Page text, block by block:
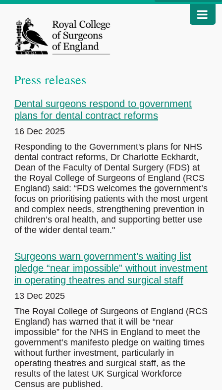
Press releases
Dental surgeons respond to government
plans for dental contract reforms
16 Dec 2025
Responding to the Government's plans for NHS
dental contract reforms, Dr Charlotte Eckhardt,
Dean of the Faculty of Dental Surgery (FDS) at
the Royal College of Surgeons of England (RCS
England) said: “FDS welcomes the government’s
focus on prioritising patients with the most urgent
and complex needs, strengthening prevention in
children’s oral health, and supporting better use
of the wider dental team."
Surgeons warn government’s waiting list
pledge “near impossible” without investment
in operating theatres and surgical staff
13 Dec 2025
The Royal College of Surgeons of England (RCS
England) has warned that it will be “near
impossible” for the NHS in England to meet the
government’s manifesto pledge on waiting times
without further investment, particularly in
operating theatres and surgical staff, as the
results of the latest UK Surgical Workforce
Census are published.